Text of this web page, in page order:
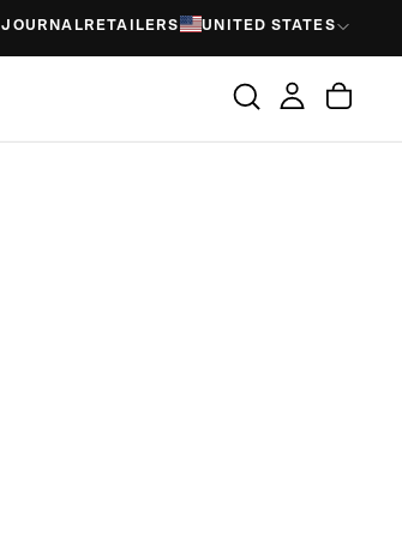
JOURNAL RETAILERS UNITED STATES